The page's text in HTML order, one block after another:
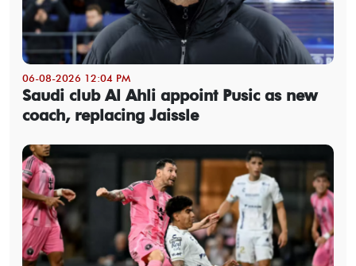
06-08-2026 12:04 PM
Saudi club Al Ahli appoint Pusic as new
coach, replacing Jaissle